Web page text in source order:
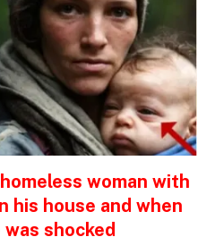
woman with
his house and when
was shocked